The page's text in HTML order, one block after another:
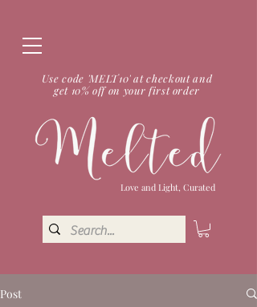
Use code 'MELT10' at checkout and
get 10% off on your first order
Love and Light, Curated
Post